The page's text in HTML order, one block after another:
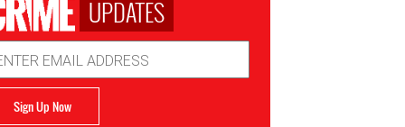
UPDATES
Sign Up Now